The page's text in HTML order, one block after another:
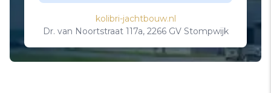
kolibri-jachtbouw.nl
Dr. van Noortstraat 117a, 2266 GV Stompwijk